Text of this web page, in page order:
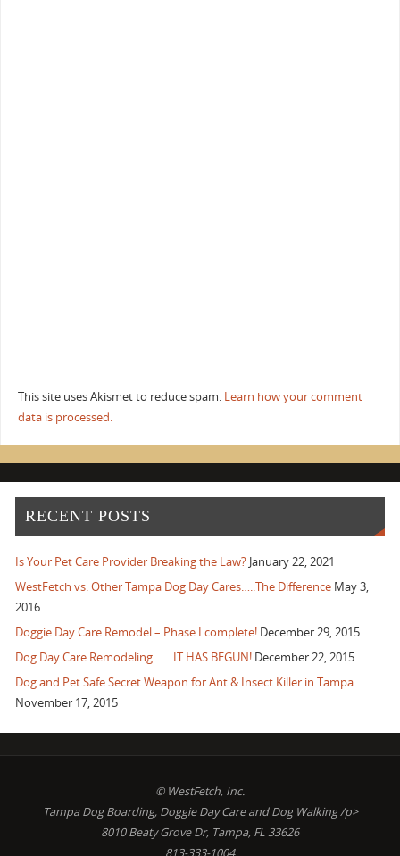
This site uses Akismet to reduce spam. Learn how your comment
data is processed.
RECENT POSTS
Is Your Pet Care Provider Breaking the Law? January 22, 2021
WestFetch vs. Other Tampa Dog Day Cares…..The Difference May 3,
2016
Doggie Day Care Remodel – Phase I complete! December 29, 2015
Dog Day Care Remodeling…….IT HAS BEGUN! December 22, 2015
Dog and Pet Safe Secret Weapon for Ant & Insect Killer in Tampa
November 17, 2015
© WestFetch, Inc.
Tampa Dog Boarding, Doggie Day Care and Dog Walking /p>
8010 Beaty Grove Dr, Tampa, FL 33626
813-333-1004